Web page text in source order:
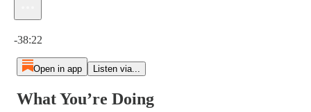
-38:22
Open in app Listen via...
What You’re Doing